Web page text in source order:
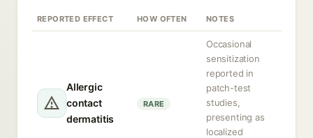
REPORTED EFFECT HOW OFTEN NOTES
Allergic
contact
dermatitis
RARE
Occasional
sensitization
reported in
patch-test
studies,
presenting as
localized